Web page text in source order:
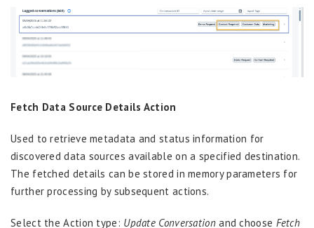
Fetch Data Source Details Action
Used to retrieve metadata and status information for
discovereddata sources available on a specified destination.
The fetched details can be stored in memory parameters for
furtherprocessing by subsequent actions.
Select the Action type: Update Conversationand choose Fetch